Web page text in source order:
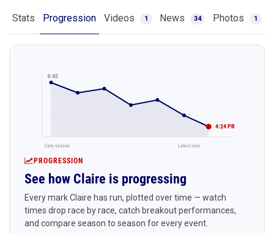
Stats Progression Videos 1 News 34 Photos 1
4:45
4:24 PR
Early season Latest race
PROGRESSION
See how Claire is progressing
Every mark Claire has run, plotted over time — watch
times drop race by race, catch breakout performances,
and compare season to season for every event.